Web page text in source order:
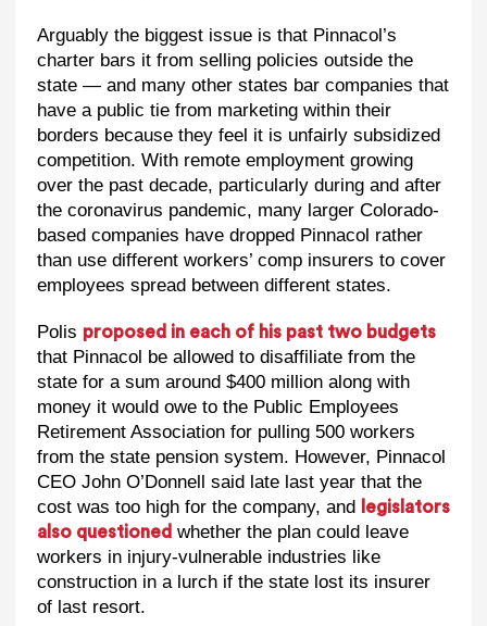
Arguably the biggest issue is that Pinnacol’s
charter bars it from selling policies outside the
state — and many other states bar companies that
have a public tie from marketing within their
borders because they feel it is unfairly subsidized
competition. With remote employment growing
over the past decade, particularly during and after
the coronavirus pandemic, many larger Colorado-
based companies have dropped Pinnacol rather
than use different workers’ comp insurers to cover
employees spread between different states.
Polis proposed in each of his past two budgets
that Pinnacol be allowed to disaffiliate from the
state for a sum around $400 million along with
money it would owe to the Public Employees
Retirement Association for pulling 500 workers
from the state pension system. However, Pinnacol
CEO John O’Donnell said late last year that the
cost was too high for the company, and legislators
also questioned whether the plan could leave
workers in injury-vulnerable industries like
construction in a lurch if the state lost its insurer
of last resort.